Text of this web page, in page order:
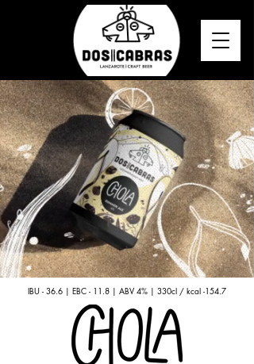
IBU - 36.6 | EBC - 11.8 | ABV 4% | 330cl / kcal -154.7